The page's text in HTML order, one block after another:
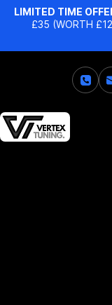
LIMITED TIME
£35 (WORTH